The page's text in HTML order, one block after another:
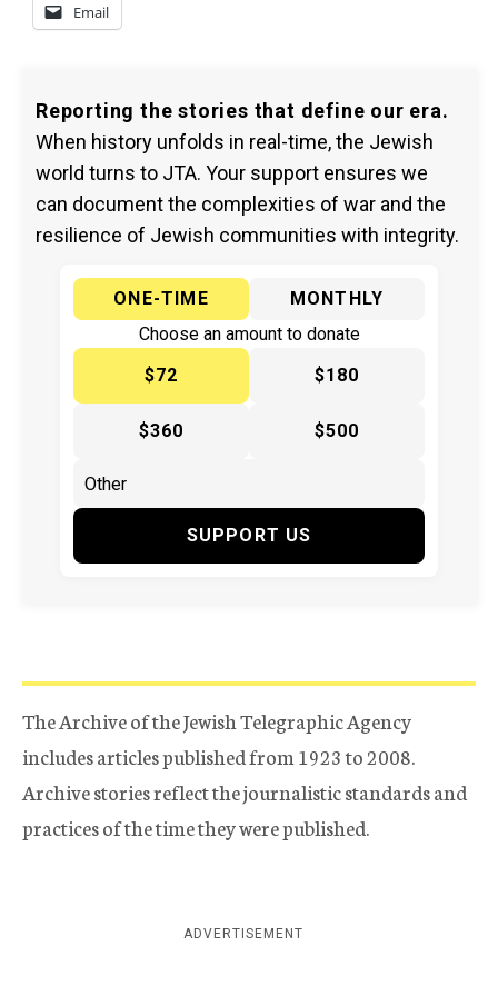
Email
Reporting the stories that define our era.
When history unfolds in real-time, the Jewish
world turns to JTA. Your support ensures we
can document the complexities of war and the
resilience of Jewish communities with integrity.
ONE-TIME
MONTHLY
Choose an amount to donate
$72
$180
$360 $500
SUPPORT US
The Archive of the Jewish Telegraphic Agency
includes articles published from 1923 to 2008.
Archive stories reflect the journalistic standards and
practices of the time they were published.
ADVERTISEMENT